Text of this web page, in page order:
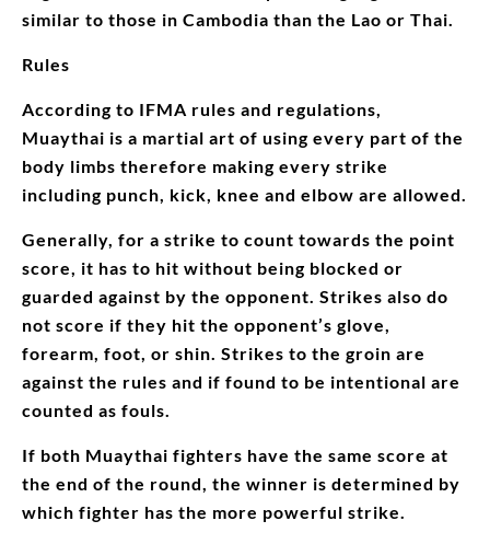
similar to those in Cambodia than the Lao or Thai.
Rules
According to IFMA rules and regulations,
Muaythai is a martial art of using every part of the
body limbs therefore making every strike
including punch, kick, knee and elbow are allowed.
Generally, for a strike to count towards the point
score, it has to hit without being blocked or
guarded against by the opponent. Strikes also do
not score if they hit the opponent’s glove,
forearm, foot, or shin. Strikes to the groin are
against the rules and if found to be intentional are
counted as fouls.
If both Muaythai fighters have the same score at
the end of the round, the winner is determined by
which fighter has the more powerful strike.